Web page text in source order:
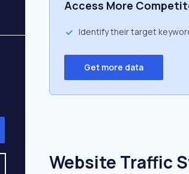
Access More
Identify their target
Get more data
Website Traffic